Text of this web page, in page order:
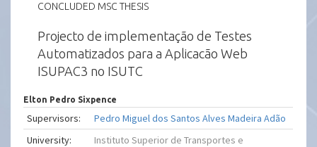
CONCLUDED MSC THESIS
Projecto de implementação de Testes
Automatizados para a Aplicacão Web
ISUPAC3 no ISUTC
Elton Pedro Sixpence
Supervisors:
Pedro Miguel dos Santos Alves Madeira Adão
University:
Instituto Superior de Transportes e